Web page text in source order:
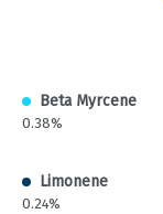
Beta Myrcene
0.38%
Limonene
0.24%